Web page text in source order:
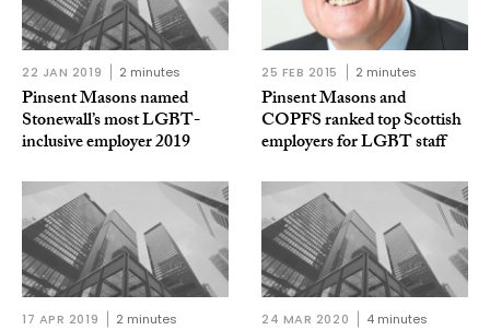
22 JAN 2019 2 minutes
Pinsent Masons named
Stonewall’s most LGBT-
inclusive employer 2019
25 FEB 2015 2 minutes
Pinsent Masons and
COPFS ranked top Scottish
employers for LGBT staff
17 APR 2019 2 minutes 24 MAR 2020 4 minutes